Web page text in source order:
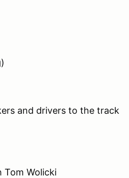
and drivers to the track
Tom Wolicki